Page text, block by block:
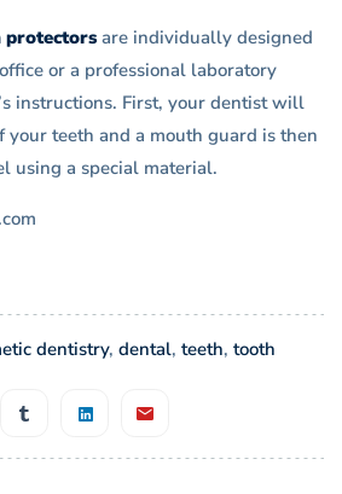
protectorsare individually designed
or a professional laboratory
instructions. First, your dentist will
your teeth and a mouth guard is then
using a special material.
dentistry, dental, teeth, tooth